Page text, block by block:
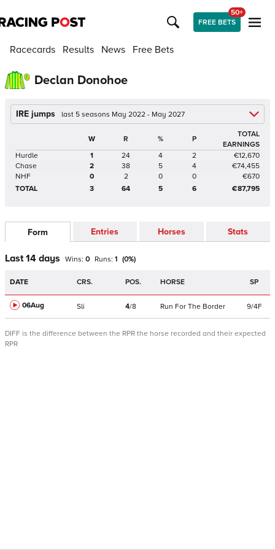
FREE BETS
50+
Racecards Results News Free Bets
Declan Donohoe
IRE jumps last 5 seasons May 2022 - May 2027
W R % P
TOTAL
EARNINGS
Hurdle
1 24 4 2
€12,670
Chase
2 38 5 4
€74,455
NHF
0 2 0 0
€670
TOTAL
3 64 5 6 €87,795
Form Entries Horses Stats
Last 14 days Wins: 0 Runs: 1 (0%)
DATE CRS. POS. HORSE SP
06Aug Sli 4/8 Run For The Border 9/4F
DIFF is the difference between the RPR the horse recorded and their expected
RPR